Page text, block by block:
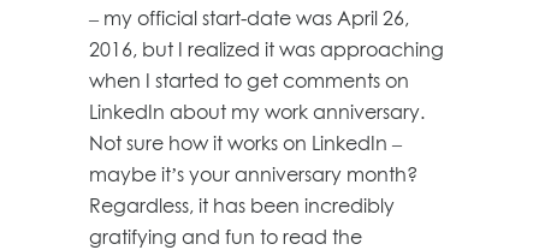
– my official start-date was April 26,
2016, but I realized it was approaching
when I started to get comments on
LinkedIn about my work anniversary.
Not sure how it works on LinkedIn –
maybe it’s your anniversary month?
Regardless, it has been incredibly
gratifying and fun to read the